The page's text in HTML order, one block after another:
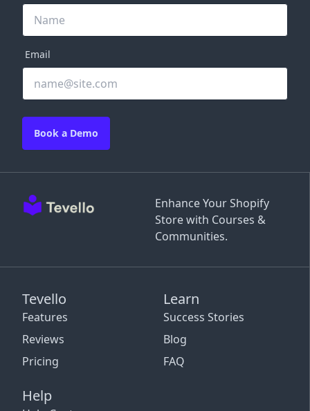
Enhance Your Shopify
Store with Courses &
Communities.
Tevello
Features
Reviews
Pricing
Learn
Success Stories
Blog
FAQ
Help
Email
Book a Demo